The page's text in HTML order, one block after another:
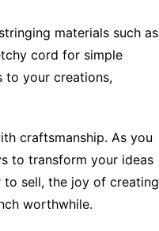
materials such as
cord for simple
to your creations,
craftsmanship. As you
to transform your ideas
to sell, the joy of creating
worthwhile.